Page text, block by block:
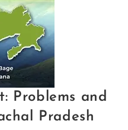
Problems and
Pradesh